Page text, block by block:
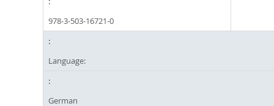
978-3-503-16721-0
Language:
German